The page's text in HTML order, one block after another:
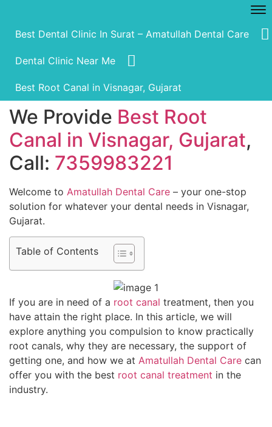
Best Dental Clinic In Surat – Amatullah Dental Care
Dental Clinic Near Me
Best Root Canal in Visnagar, Gujarat
We Provide Best Root
Canal in Visnagar, Gujarat,
Call: 7359983221
Welcome to Amatullah Dental Care – your one-stop
solution for whatever your dental needs in Visnagar,
Gujarat.
Table of Contents
If you are in need of a root canal treatment, then you
have attain the right place. In this article, we will
explore anything you compulsion to know practically
root canals, why they are necessary, the support of
getting one, and how we at Amatullah Dental Care can
offer you with the best root canal treatment in the
industry.